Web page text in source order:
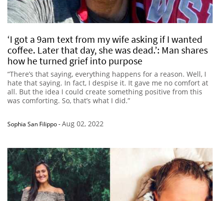
‘I got a 9am text from my wife asking if I wanted
coffee. Later that day, she was dead.’: Man shares
how he turned grief into purpose
“There’s that saying, everything happens for a reason. Well, I
hate that saying. In fact, I despise it. It gave me no comfort at
all. But the idea I could create something positive from this
was comforting. So, that’s what I did.”
Sophia San Filippo-Aug 02, 2022